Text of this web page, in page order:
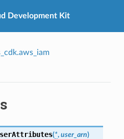
Development Kit
(*, user_arn)